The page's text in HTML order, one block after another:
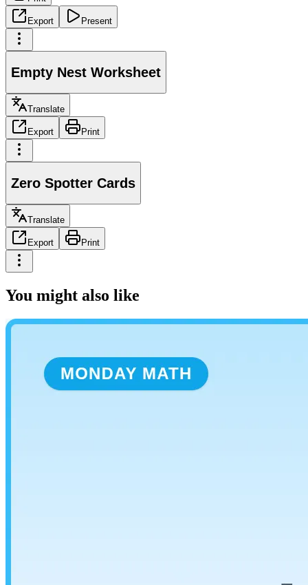
Export Present
Empty Nest Worksheet
Translate
Export Print
Zero Spotter Cards
Translate
Export Print
You might also like